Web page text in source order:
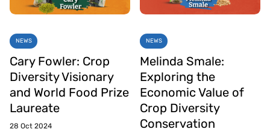
NEWS
Cary Fowler: Crop
Diversity Visionary
and World Food Prize
Laureate
28 Oct 2024
NEWS
Melinda Smale:
Exploring the
Economic Value of
Crop Diversity
Conservation